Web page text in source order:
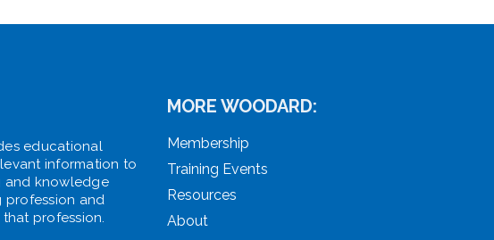
educational
information to
and knowledge
profession and
profession.
MORE WOODARD:
Membership
Training Events
Resources
About